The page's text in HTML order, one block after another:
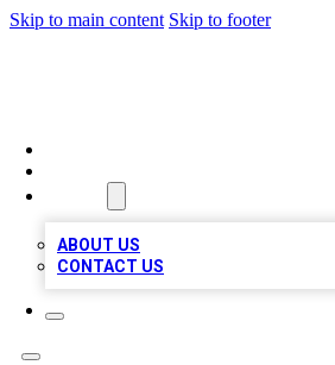
Skip to main content Skip to footer
ABOUT US
CONTACT US